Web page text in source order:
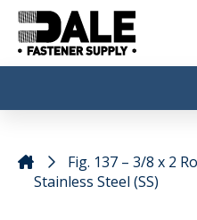
Fig. 137 – 3/8 x 2
Stainless Steel (SS)